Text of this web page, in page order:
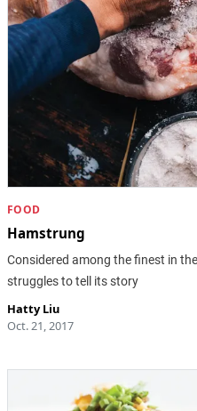
FOOD
Hamstrung
Considered among the finest in
struggles to tell its story
Hatty Liu
Oct. 21, 2017